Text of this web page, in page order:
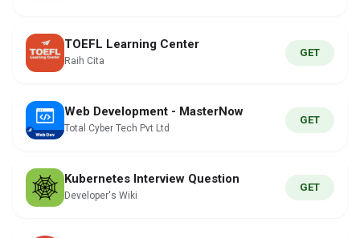
TOEFL Learning Center
Raih Cita
GET
Web Development - MasterNow
Total Cyber Tech Pvt Ltd
GET
Kubernetes Interview Question
Developer's Wiki
GET